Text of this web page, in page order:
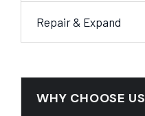
Repair & Expand
WHY CHOOSE US